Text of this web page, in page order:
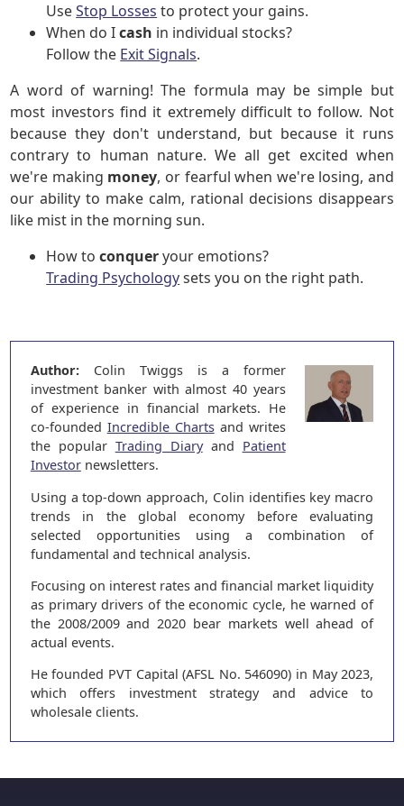
UseStop Losses to protect your gains.
When do Icash in individual stocks?
Follow the Exit Signals.
A word of warning! The formula may be simple but
most investors find it extremely difficult to follow. Not
because they don't understand, but because it runs
contrary to human nature. We all get excited when
we're making money, or fearful when we're losing, and
our ability to make calm, rational decisions disappears
like mist in the morning sun.
How toconqueryour emotions?
Trading Psychologysets you on the right path.
Author:Colin Twiggs is a former
investment banker with almost 40 years
of experience in financial markets. He
co-founded Incredible Chartsand writes
the popular Trading Diaryand Patient
Investornewsletters.
Using a top-down approach, Colin identifies key macro
trends in the global economy before evaluating
selected opportunities using a combination of
fundamental and technical analysis.
Focusing on interest rates and financial market liquidity
as primary drivers of the economic cycle, he warned of
the 2008/2009 and 2020 bear markets well ahead of
actual events.
He founded PVT Capital (AFSL No. 546090) in May 2023,
which offers investment strategy and advice to
wholesale clients.